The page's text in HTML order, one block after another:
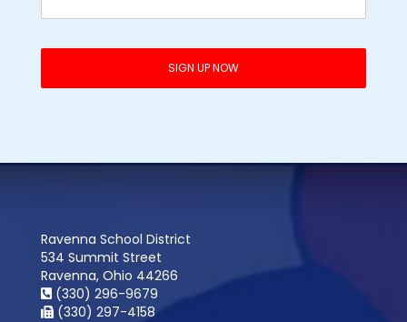
Ravenna School District
534 Summit Street
Ravenna, Ohio 44266
(330) 296-9679
(330) 297-4158